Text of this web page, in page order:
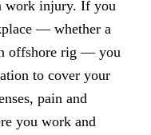
work injury. If you
— whether a
offshore rig — you
to cover your
pain and
you work and